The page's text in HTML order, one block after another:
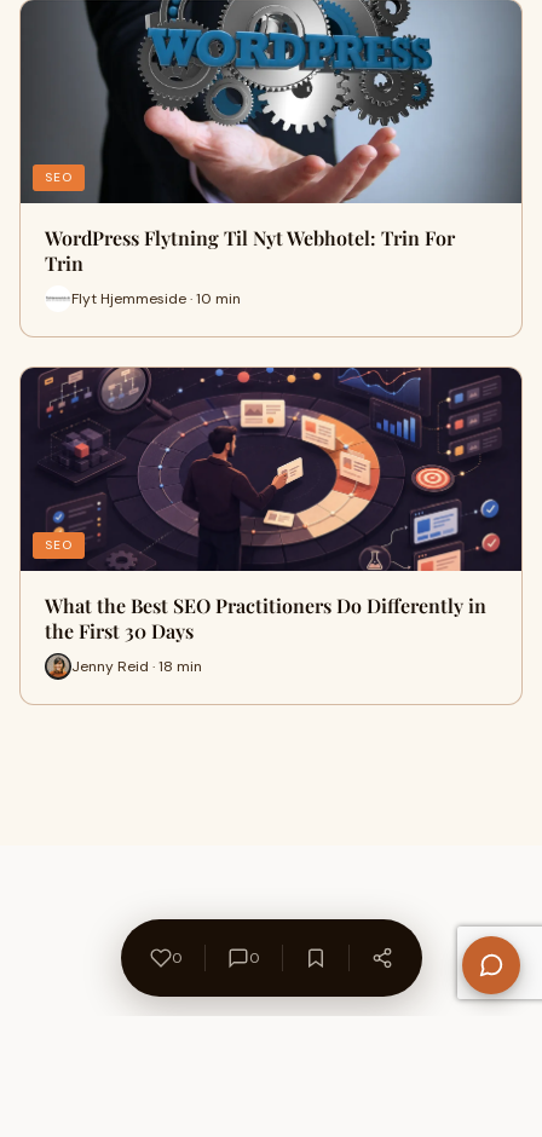
SEO
WordPress Flytning Til Nyt Webhotel: Trin For
Trin
Flyt Hjemmeside · 10 min
SEO
What the Best SEO Practitioners Do Differently in
the First 30 Days
Jenny Reid · 18 min
0 0